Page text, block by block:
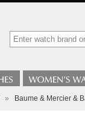
» Baume & Mercier &